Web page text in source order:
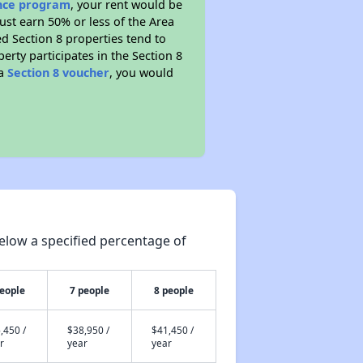
program, your rent would be
earn 50% or less of the Area
Section 8 properties tend to
participates in the Section 8
Section 8 voucher, you would
a specified percentage of
7 people 8 people
/
$38,950 /
year
$41,450 /
year